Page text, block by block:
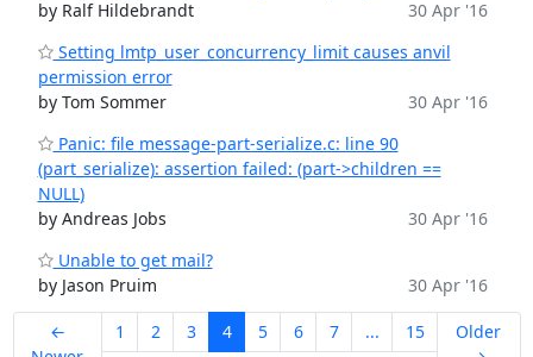
by Ralf Hildebrandt
30 Apr '16
Setting lmtp_user_concurrency_limit causes anvil
permission error
by Tom Sommer
30 Apr '16
Panic: file message-part-serialize.c: line 90
(part_serialize): assertion failed: (part->children ==
NULL)
by Andreas Jobs
30 Apr '16
Unable to get mail?
by Jason Pruim
30 Apr '16
←
1 2 3 4 5 6 7 ... 15
Older